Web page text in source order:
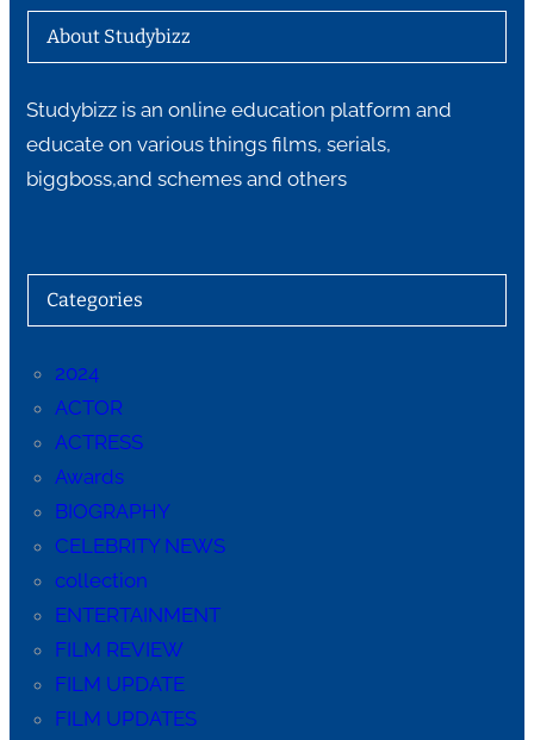
About Studybizz
Studybizz is an online education platform and
educate on various things films, serials,
biggboss,and schemes and others
Categories
2024
ACTOR
ACTRESS
Awards
BIOGRAPHY
CELEBRITY NEWS
collection
ENTERTAINMENT
FILM REVIEW
FILM UPDATE
FILM UPDATES